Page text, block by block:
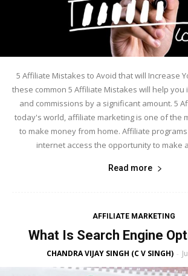
5 Affiliate Mistakes to Avoid that will Increase
these common 5 Affiliate Mistakes will help
and commissions by a significant amount. 5
today's world, affiliate marketing is one of the
to make money from home. Affiliate
internet access the opportunity to make
Read more
AFFILIATE MARKETING
What Is Search Engine
CHANDRA VIJAY SINGH (C V SINGH) -